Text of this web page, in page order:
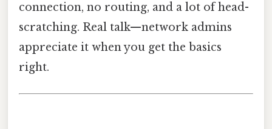
connection, no routing, and a lot of head-
scratching. Real talk—network admins
appreciate it when you get the basics
right.